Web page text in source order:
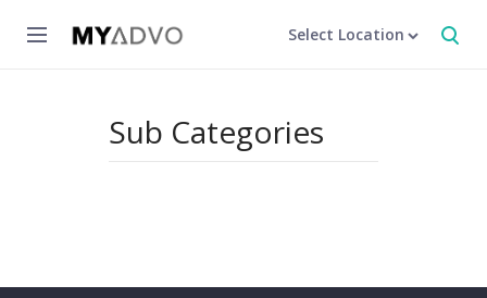
Select Location
Sub Categories